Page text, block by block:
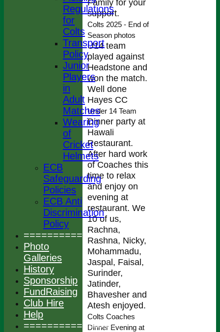
Family for your
support.
Colts 2025 - End of
Season photos
U14 team
played against
Headstone and
won the match.
Well done
Hayes CC
Under 14 Team
Dinner party at
Hawali
Restaurant.
After hard work
of Coaches this
time to relax
and enjoy on
evening at
restaurant. We
10 of us,
Rachna,
Rashna, Nicky,
Mohammadu,
Jaspal, Faisal,
Surinder,
Jatinder,
Bhavesher and
Atesh enjoyed.
Colts Coaches
Dinner Evening at
Regulations
for
Colts
Transport
Policy
Junior
Players
in
Adult
Matches
Wearing
of
Cricket
Helmets
ECB
Safeguarding
Policies
ECB Anti
Discrimination
Policy
================
Photo
Galleries
History
Sponsorship
FundRaising
Club Hire
Help
===============